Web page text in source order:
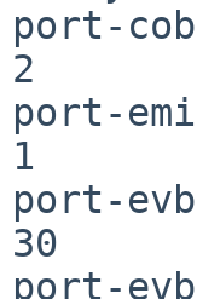
port-
2
port-
1
port-
30
port-